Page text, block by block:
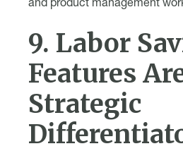
and product management
9. Labor
Features
Strategic